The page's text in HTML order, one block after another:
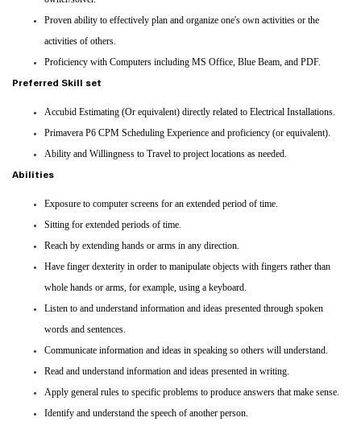
Proven ability to effectively plan and organize one's own activities or the
activities of others.
Proficiency with Computers including MS Office, Blue Beam, and PDF.
Preferred Skill set
Accubid Estimating (Or equivalent) directly related to Electrical Installations.
Primavera P6 CPM Scheduling Experience and proficiency (or equivalent).
Ability and Willingness to Travel to project locations as needed.
Abilities
Exposure to computer screens for an extended period of time.
Sitting for extended periods of time.
Reach by extending hands or arms in any direction.
Have finger dexterity in order to manipulate objects with fingers rather than
whole hands or arms, for example, using a keyboard.
Listen to and understand information and ideas presented through spoken
words and sentences.
Communicate information and ideas in speaking so others will understand.
Read and understand information and ideas presented in writing.
Apply general rules to specific problems to produce answers that make sense.
Identify and understand the speech of another person.